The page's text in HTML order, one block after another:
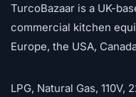
TurcoBazaar is a UK-
commercial kitchen
Europe, the USA,
LPG, Natural Gas, 110V,